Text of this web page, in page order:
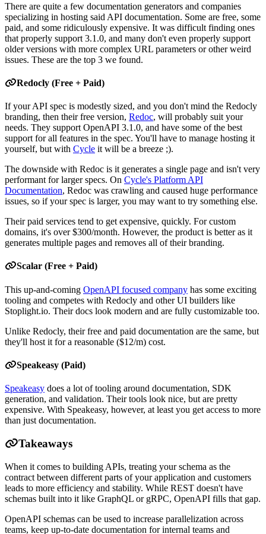
There are quite a few documentation generators and companies
specializing in hosting said API documentation. Some are free, some
paid, and some ridiculously expensive. It was difficult finding ones
that properly support 3.1.0, and many don't even properly support
older versions with more complex URL parameters or other weird
issues. These are the top 3 we found.
Redocly (Free + Paid)
If your API spec is modestly sized, and you don't mind the Redocly
branding, then their free version, Redoc, will probably suit your
needs. They support OpenAPI 3.1.0, and have some of the best
support for all features in the spec. You'll have to manage hosting it
yourself, but with Cycle it will be a breeze ;).
The downside with Redoc is it generates a single page and isn't very
performant for larger specs. On Cycle's Platform API
Documentation, Redoc was crawling and caused huge performance
issues, so if your spec is larger, you may want to try something else.
Their paid services tend to get expensive, quickly. For custom
domains, it's over $300/month. However, the product is better as it
generates multiple pages and removes all of their branding.
Scalar (Free + Paid)
This up-and-coming OpenAPI focused company has some exciting
tooling and competes with Redocly and other UI builders like
Stoplight.io. Their docs look modern and are fully customizable too.
Unlike Redocly, their free and paid documentation are the same, but
they'll host it for a reasonable ($12/m) cost.
Speakeasy (Paid)
Speakeasy does a lot of tooling around documentation, SDK
generation, and validation. Their tools look nice, but are pretty
expensive. With Speakeasy, however, at least you get access to more
than just documentation.
Takeaways
When it comes to building APIs, treating your schema as the
contract between different parts of your application and customers
leads to more efficiency and stability. While REST doesn't have
schemas built into it like GraphQL or gRPC, OpenAPI fills that gap.
OpenAPI schemas can be used to increase parallelization across
teams, keep up-to-date documentation for internal teams and